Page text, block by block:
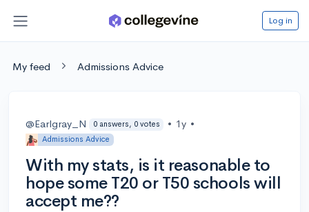
Log in
My feed Admissions Advice
@Earlgray_N 0 answers, 0 votes • 1y •
Admissions Advice
With my stats, is it reasonable to
hope some T20 or T50 schools will
accept me??